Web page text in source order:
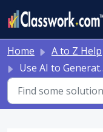
Home A to Z Help
Use AI to Generate Content